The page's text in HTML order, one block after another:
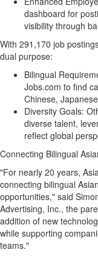
dashboard for
visibility through
With 291,170 job
dual purpose:
Bilingual
Jobs.com to find
Chinese,
Diversity Goals:
diverse talent,
reflect global
Connecting Bilingual
"For nearly 20 years,
connecting bilingual
opportunities," said
Advertising, Inc., the
addition of new
while supporting
teams."